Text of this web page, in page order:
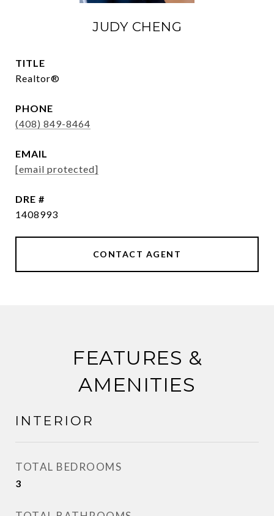
JUDY CHENG
TITLE
Realtor®
PHONE
(408) 849-8464
EMAIL
[email protected]
DRE #
1408993
CONTACT AGENT
FEATURES &
AMENITIES
INTERIOR
TOTAL BEDROOMS
3